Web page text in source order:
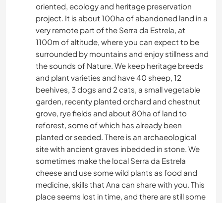
oriented, ecology and heritage preservation
project. It is about 100ha of abandoned land in a
very remote part of the Serra da Estrela, at
1100m of altitude, where you can expect to be
surrounded by mountains and enjoy stillness and
the sounds of Nature. We keep heritage breeds
and plant varieties and have 40 sheep, 12
beehives, 3 dogs and 2 cats, a small vegetable
garden, recenty planted orchard and chestnut
grove, rye fields and about 80ha of land to
reforest, some of which has already been
planted or seeded. There is an archaeological
site with ancient graves inbedded in stone. We
sometimes make the local Serra da Estrela
cheese and use some wild plants as food and
medicine, skills that Ana can share with you. This
place seems lost in time, and there are still some